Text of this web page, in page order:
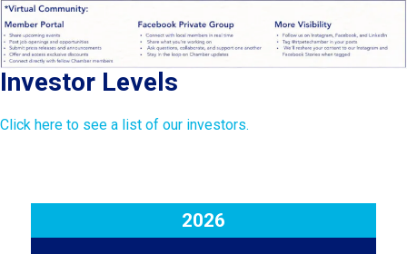
Investor Levels
Click here to see a list of our investors.
2026